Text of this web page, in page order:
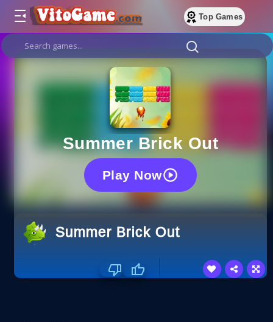
Top Games
Summer Brick Out
Play Now
Summer Brick Out